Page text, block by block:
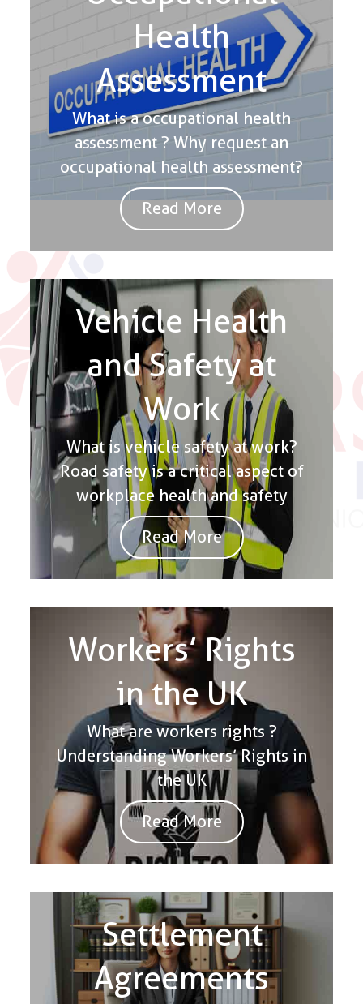
Health
Assessment
What is a occupational health
assessment ? Why request an
occupational health assessment?
Read More
Vehicle Health
and Safety at
Work
What is vehicle safety at work?
Road safety is a critical aspect of
workplace health and safety
Read More
Workers’ Rights
in the UK
What are workers rights ?
Understanding Workers’ Rights in
the UK
Read More
Settlement
Agreements